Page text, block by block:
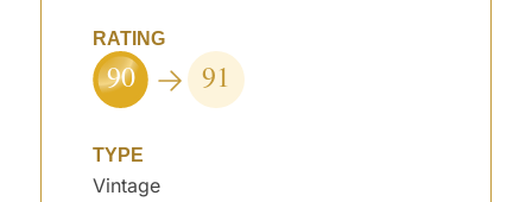
RATING
90 91
TYPE
Vintage